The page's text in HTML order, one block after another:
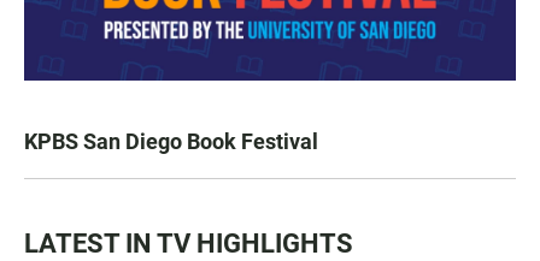
KPBS San Diego Book Festival
LATEST IN TV HIGHLIGHTS